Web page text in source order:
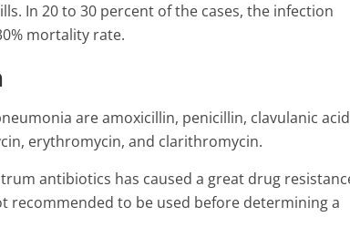
In 20 to 30 percent of the cases, the infection
mortality rate.
are amoxicillin, penicillin, clavulanic
erythromycin, and clarithromycin.
antibiotics has caused a great drug
recommended to be used before determining a
Top 9 Warning Signs Of High
5 Min Read